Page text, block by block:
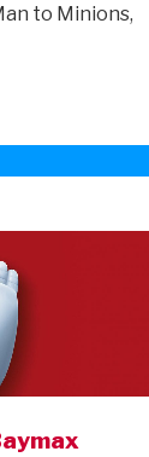
to Minions,